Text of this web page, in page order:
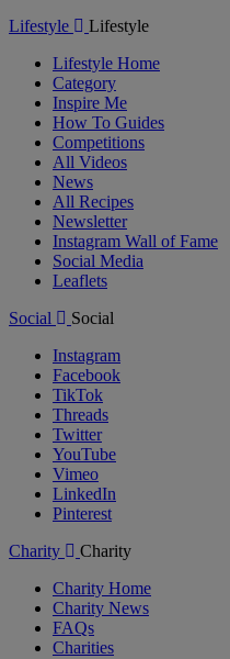
Lifestyle
Lifestyle
Lifestyle Home
Category
Inspire Me
How To Guides
Competitions
All Videos
News
All Recipes
Newsletter
Instagram Wall of Fame
Social Media
Leaflets
Social
Social
Instagram
Facebook
TikTok
Threads
Twitter
YouTube
Vimeo
LinkedIn
Pinterest
Charity
Charity
Charity Home
Charity News
FAQs
Charities